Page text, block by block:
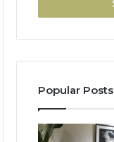
Popular Posts